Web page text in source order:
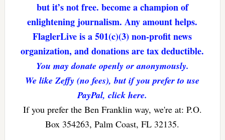
but it’s not free. become a champion of
enlightening journalism. Any amount helps.
FlaglerLive is a 501(c)(3) non-profit news
organization, and donations are tax deductible.
You may donate openly or anonymously.
We like Zeffy (no fees), but if you prefer to use
PayPal, click here.
If you prefer the Ben Franklin way, we're at: P.O.
Box 354263, Palm Coast, FL 32135.